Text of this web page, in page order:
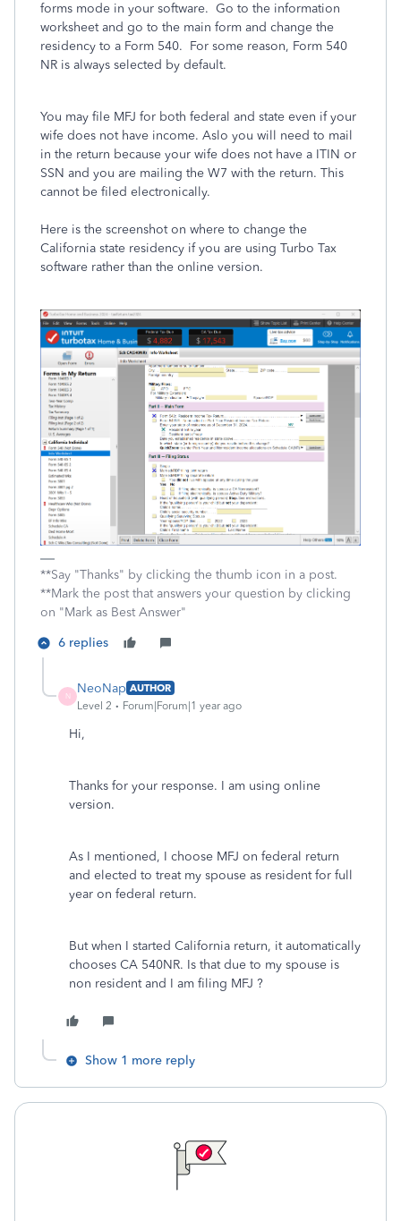
forms mode in your software. Go to the information
worksheet and go to the main form and change the
residency to a Form 540. For some reason, Form 540
NR is always selected by default.
You may file MFJ for both federal and state even if your
wife does not have income. Aslo you will need to mail
in the return because your wife does not have a ITIN or
SSN and you are mailing the W7 with the return. This
cannot be filed electronically.
Here is the screenshot on where to change the
California state residency if you are using Turbo Tax
software rather than the online version.
**Say "Thanks" by clicking the thumb icon in a post.
**Mark the post that answers your question by clicking
on "Mark as Best Answer"
6 replies
N
NeoNap AUTHOR
Level 2
Forum|Forum|1 year ago
Hi,
Thanks for your response. I am using online
version.
As I mentioned, I choose MFJ on federal return
and elected to treat my spouse as resident for full
year on federal return.
But when I started California return, it automatically
chooses CA 540NR. Is that due to my spouse is
non resident and I am filing MFJ ?
Show 1 more reply